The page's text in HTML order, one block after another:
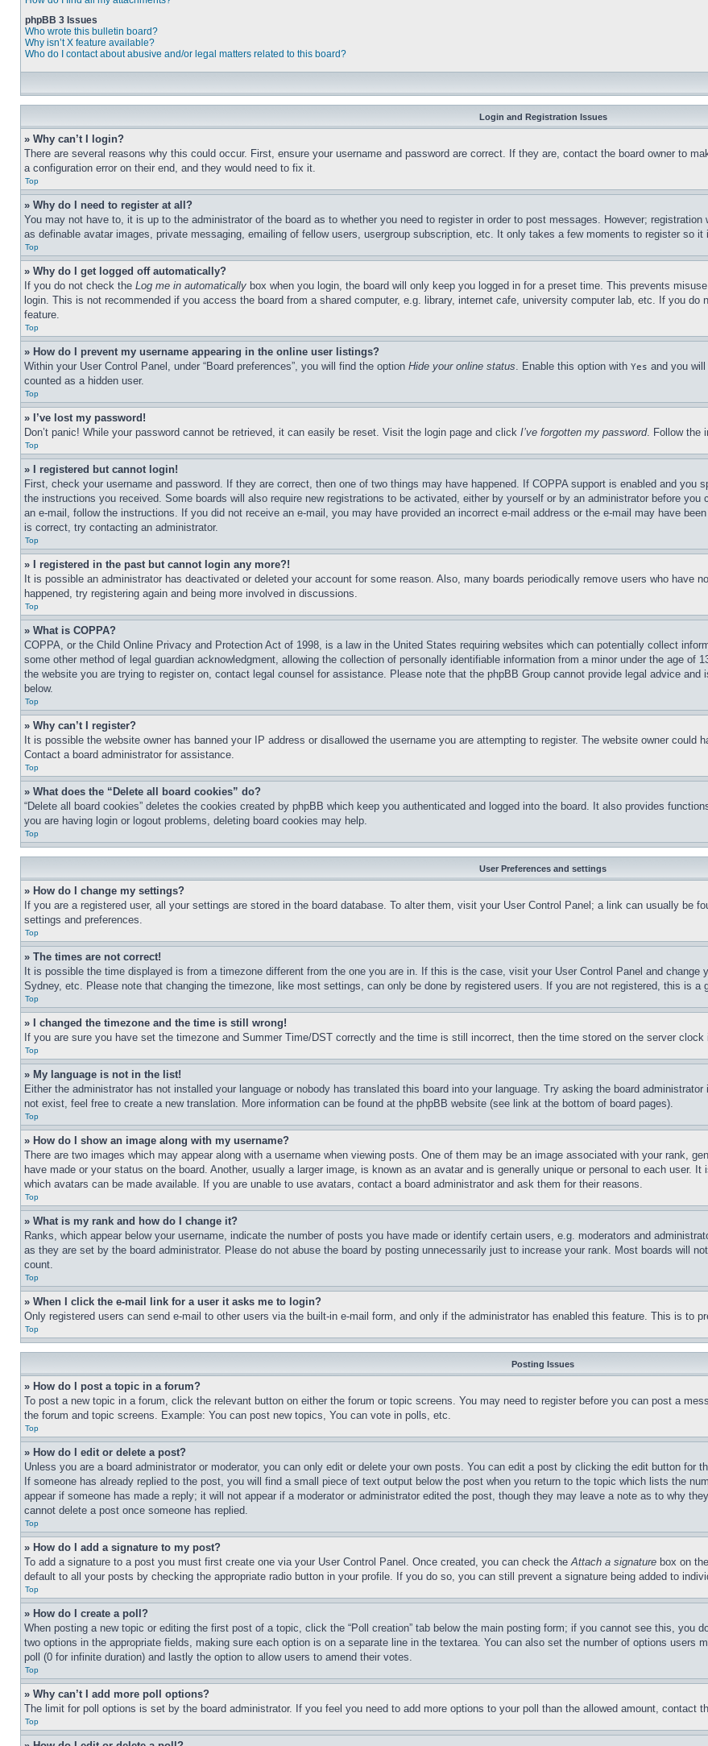
phpBB 3 Issues
Who wrote this bulletin board?
Why isn’t X feature available?
Who do I contact about abusive and/or legal matters related to this board?
Login and Registration Issues
» Why can’t I login?
There are several reasons why this could occur. First, ensure your username and password are correct. If they are, contact the board owner to
a configuration error on their end, and they would need to fix it.
Top
» Why do I need to register at all?
You may not have to, it is up to the administrator of the board as to whether you need to register in order to post messages. However;
as definable avatar images, private messaging, emailing of fellow users, usergroup subscription, etc. It only takes a few moments to register so it
Top
» Why do I get logged off automatically?
If you do not check the Log me in automatically box when you login, the board will only keep you logged in for a preset time. This prevents
login. This is not recommended if you access the board from a shared computer, e.g. library, internet cafe, university computer lab, etc. If you
feature.
Top
» How do I prevent my username appearing in the online user listings?
Within your User Control Panel, under “Board preferences”, you will find the option Hide your online status. Enable this option with Yes and you
counted as a hidden user.
Top
» I’ve lost my password!
Don’t panic! While your password cannot be retrieved, it can easily be reset. Visit the login page and click I’ve forgotten my password. Follow the
Top
» I registered but cannot login!
First, check your username and password. If they are correct, then one of two things may have happened. If COPPA support is enabled and you
the instructions you received. Some boards will also require new registrations to be activated, either by yourself or by an administrator before
an e-mail, follow the instructions. If you did not receive an e-mail, you may have provided an incorrect e-mail address or the e-mail may have
is correct, try contacting an administrator.
Top
» I registered in the past but cannot login any more?!
It is possible an administrator has deactivated or deleted your account for some reason. Also, many boards periodically remove users who have
happened, try registering again and being more involved in discussions.
Top
» What is COPPA?
COPPA, or the Child Online Privacy and Protection Act of 1998, is a law in the United States requiring websites which can potentially collect
some other method of legal guardian acknowledgment, allowing the collection of personally identifiable information from a minor under the age
the website you are trying to register on, contact legal counsel for assistance. Please note that the phpBB Group cannot provide legal advice
below.
Top
» Why can’t I register?
It is possible the website owner has banned your IP address or disallowed the username you are attempting to register. The website owner
Contact a board administrator for assistance.
Top
» What does the “Delete all board cookies” do?
“Delete all board cookies” deletes the cookies created by phpBB which keep you authenticated and logged into the board. It also provides
you are having login or logout problems, deleting board cookies may help.
Top
User Preferences and settings
» How do I change my settings?
If you are a registered user, all your settings are stored in the board database. To alter them, visit your User Control Panel; a link can usually be
settings and preferences.
Top
» The times are not correct!
It is possible the time displayed is from a timezone different from the one you are in. If this is the case, visit your User Control Panel and
Sydney, etc. Please note that changing the timezone, like most settings, can only be done by registered users. If you are not registered, this is a
Top
» I changed the timezone and the time is still wrong!
If you are sure you have set the timezone and Summer Time/DST correctly and the time is still incorrect, then the time stored on the server
Top
» My language is not in the list!
Either the administrator has not installed your language or nobody has translated this board into your language. Try asking the board
not exist, feel free to create a new translation. More information can be found at the phpBB website (see link at the bottom of board pages).
Top
» How do I show an image along with my username?
There are two images which may appear along with a username when viewing posts. One of them may be an image associated with your rank,
have made or your status on the board. Another, usually a larger image, is known as an avatar and is generally unique or personal to each user.
which avatars can be made available. If you are unable to use avatars, contact a board administrator and ask them for their reasons.
Top
» What is my rank and how do I change it?
Ranks, which appear below your username, indicate the number of posts you have made or identify certain users, e.g. moderators and
as they are set by the board administrator. Please do not abuse the board by posting unnecessarily just to increase your rank. Most boards will
count.
Top
» When I click the e-mail link for a user it asks me to login?
Only registered users can send e-mail to other users via the built-in e-mail form, and only if the administrator has enabled this feature. This is to
Top
Posting Issues
» How do I post a topic in a forum?
To post a new topic in a forum, click the relevant button on either the forum or topic screens. You may need to register before you can post a
the forum and topic screens. Example: You can post new topics, You can vote in polls, etc.
Top
» How do I edit or delete a post?
Unless you are a board administrator or moderator, you can only edit or delete your own posts. You can edit a post by clicking the edit button
If someone has already replied to the post, you will find a small piece of text output below the post when you return to the topic which lists the
appear if someone has made a reply; it will not appear if a moderator or administrator edited the post, though they may leave a note as to why
cannot delete a post once someone has replied.
Top
» How do I add a signature to my post?
To add a signature to a post you must first create one via your User Control Panel. Once created, you can check theAttach a signature box on
default to all your posts by checking the appropriate radio button in your profile. If you do so, you can still prevent a signature being added to
Top
» How do I create a poll?
When posting a new topic or editing the first post of a topic, click the “Poll creation” tab below the main posting form; if you cannot see this, you
two options in the appropriate fields, making sure each option is on a separate line in the textarea. You can also set the number of options users
poll (0 for infinite duration) and lastly the option to allow users to amend their votes.
Top
» Why can’t I add more poll options?
The limit for poll options is set by the board administrator. If you feel you need to add more options to your poll than the allowed amount, contact
Top